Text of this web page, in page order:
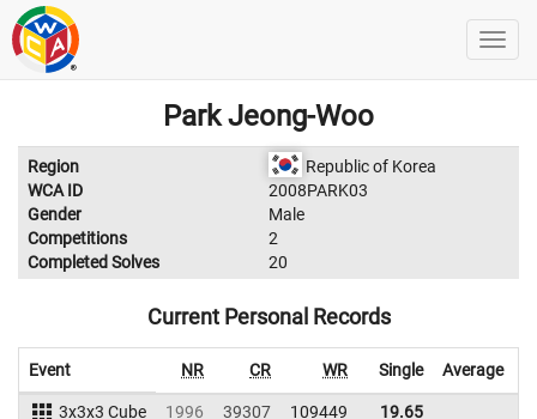
Park Jeong-Woo
Region
Republic of Korea
WCA ID
2008PARK03
Gender
Male
Competitions
2
Completed Solves
20
Current Personal Records
Event NR CR WR Single Average
3x3x3 Cube 1996 39307 109449
19.65